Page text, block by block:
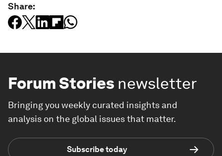
Share:
Forum Stories newsletter
Bringing you weekly curated insights and
analysis on the global issues that matter.
Subscribe today